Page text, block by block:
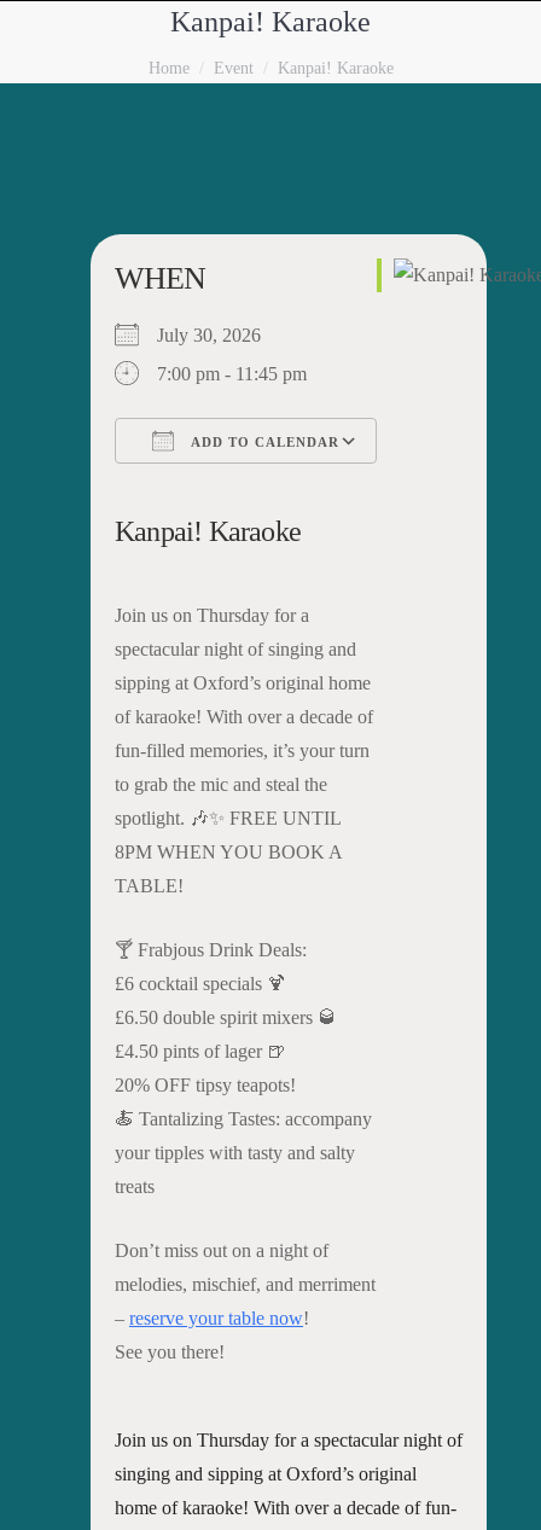
Kanpai! Karaoke
You are here:
Home Event Kanpai! Karaoke
WHEN
July 30, 2026
7:00 pm - 11:45 pm
ADD TO CALENDAR
Kanpai! Karaoke
Join us on Thursday for a
spectacular night of singing and
sipping at Oxford’s original home
of karaoke! With over a decade of
fun-filled memories, it’s your turn
to grab the mic and steal the
spotlight. 🎶✨ FREE UNTIL
8PM WHEN YOU BOOK A
TABLE!
🍸 Frabjous Drink Deals:
£6 cocktail specials 🍹
£6.50 double spirit mixers 🥃
£4.50 pints of lager 🍺
20% OFF tipsy teapots!
🍝 Tantalizing Tastes: accompany
your tipples with tasty and salty
treats
Don’t miss out on a night of
melodies, mischief, and merriment
– reserve your table now!
See you there!
Join us on Thursday for a spectacular night of
singing and sipping at Oxford’s original
home of karaoke! With over a decade of fun-